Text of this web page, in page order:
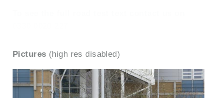
Pictures (high res disabled)